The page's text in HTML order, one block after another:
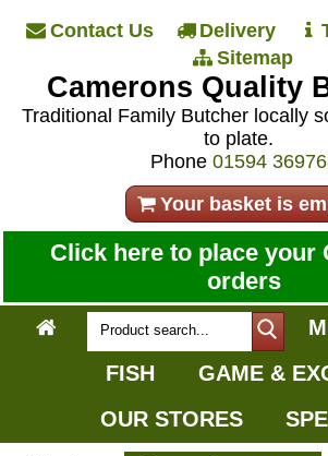
Contact Us Delivery
Sitemap
Camerons Quality
Traditional Family Butcher locally
to plate.
Phone 01594
Your basket is
Click here to place your
orders
FISH
GAME &
OUR STORES